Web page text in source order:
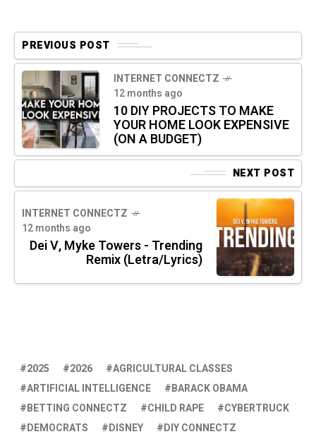
PREVIOUS POST
INTERNET CONNECTZ
12 months ago
10 DIY PROJECTS TO MAKE
YOUR HOME LOOK EXPENSIVE
(ON A BUDGET)
NEXT POST
INTERNET CONNECTZ
12 months ago
Dei V, Myke Towers - Trending
Remix (Letra/Lyrics)
2025 2026
AGRICULTURAL CLASSES
ARTIFICIAL INTELLIGENCE
BARACK OBAMA
BETTING CONNECTZ
CHILD RAPE
CYBERTRUCK
DEMOCRATS
DISNEY
DIY CONNECTZ